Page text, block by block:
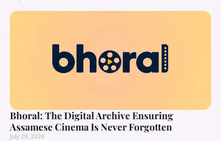
Bhoral: The Digital Archive Ensuring
Assamese Cinema Is Never Forgotten
July 29, 2026